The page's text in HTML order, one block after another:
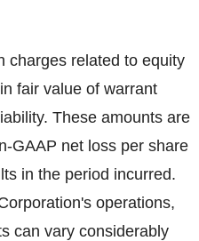
charges related to equity
fair value of warrant
These amounts are
GAAP net loss per share
in the period incurred.
operations,
can vary considerably